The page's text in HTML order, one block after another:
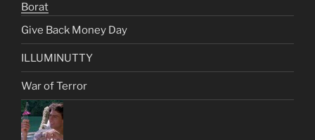
Borat
Give Back Money Day
ILLUMINUTTY
War of Terror